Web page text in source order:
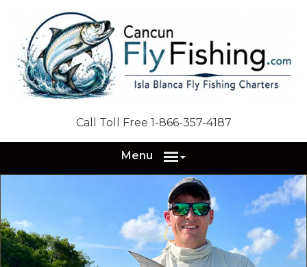
Call Toll Free 1-866-357-4187
Menu